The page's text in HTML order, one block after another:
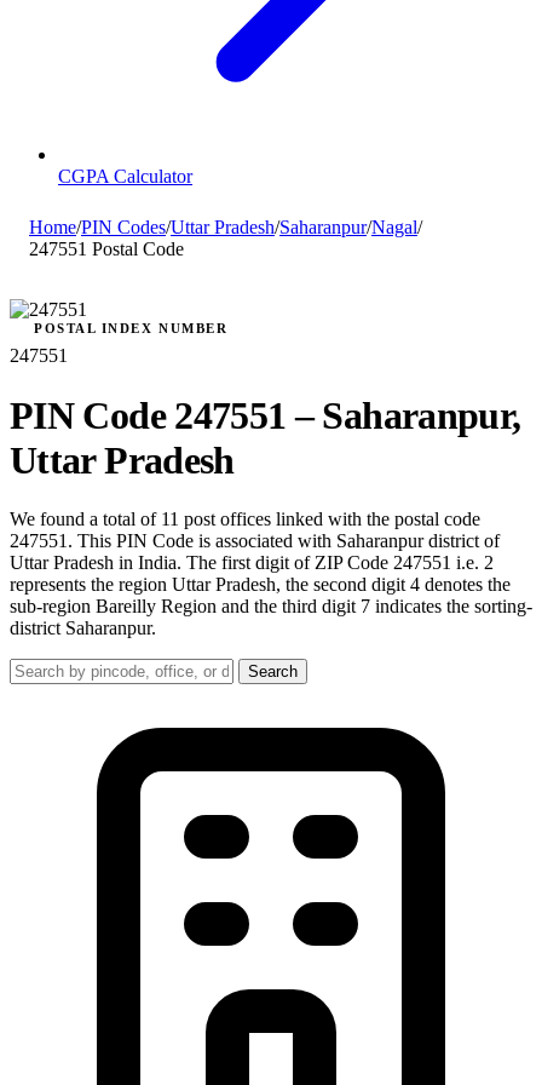
CGPA Calculator
Home/PIN Codes/Uttar Pradesh/Saharanpur/Nagal/
247551 Postal Code
POSTAL INDEX NUMBER
247551
PIN Code 247551 – Saharanpur,
Uttar Pradesh
We found a total of 11 post offices linked with the postal code
247551. This PIN Code is associated with Saharanpur district of
Uttar Pradesh in India. The first digit of ZIP Code 247551 i.e. 2
represents the region Uttar Pradesh, the second digit 4 denotes the
sub-region Bareilly Region and the third digit 7 indicates the sorting-
district Saharanpur.
Search